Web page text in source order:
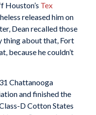
Houston’s Tex
released him on
Dean recalled those
thing about that, Fort
because he couldn’t
Chattanooga
and finished the
D Cotton States